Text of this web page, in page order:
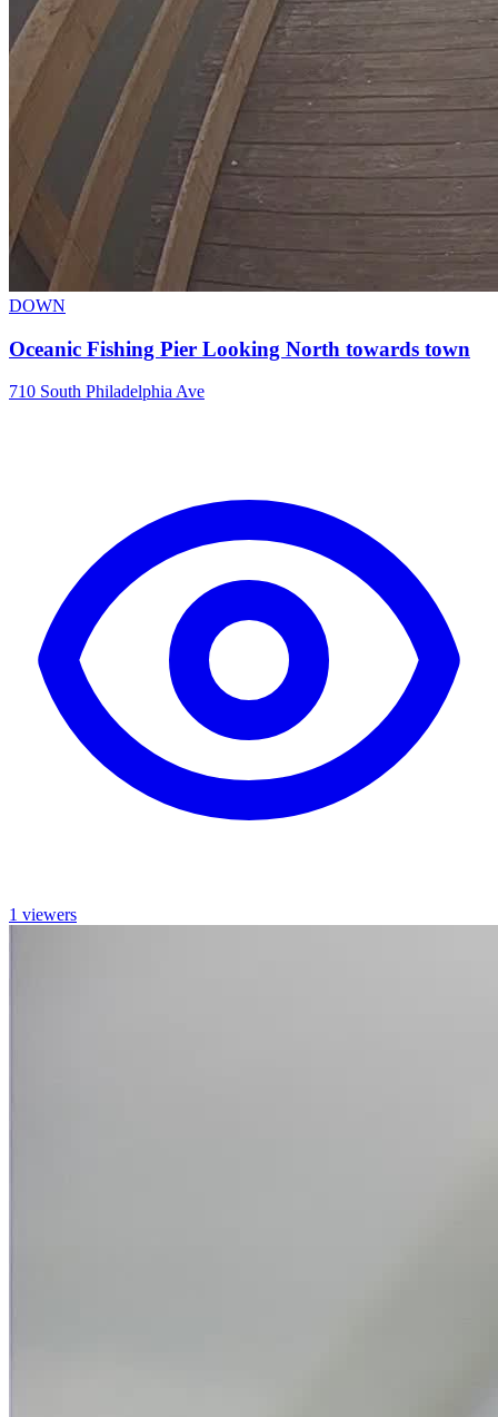
DOWN
Oceanic Fishing Pier Looking North towards town
710 South Philadelphia Ave
1 viewers